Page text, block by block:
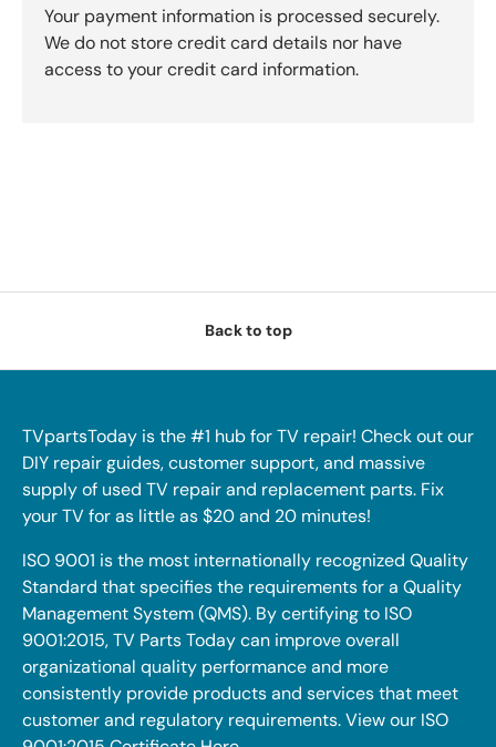
Your payment information is processed securely.
We do not store credit card details nor have
access to your credit card information.
Back to top
TVpartsToday is the #1 hub for TV repair! Check out our
DIY repair guides, customer support, and massive
supply of used TV repair and replacement parts. Fix
your TV for as little as $20 and 20 minutes!
ISO 9001 is the most internationally recognized Quality
Standard that specifies the requirements for a Quality
Management System (QMS). By certifying to ISO
9001:2015, TV Parts Today can improve overall
organizational quality performance and more
consistently provide products and services that meet
customer and regulatory requirements. View our ISO